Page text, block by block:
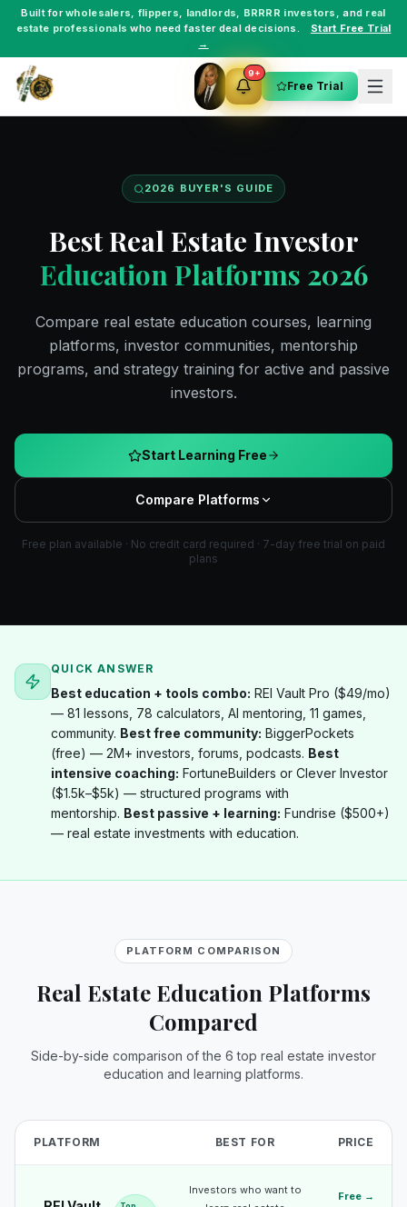
Built forwholesalers, flippers, landlords, BRRRR investors , and real
estate professionals who need faster deal decisions.
Start Free Trial
→
9+
Free Trial
2026 BUYER'S GUIDE
Best Real Estate Investor
Education Platforms 2026
Compare real estate education courses, learning
platforms, investor communities, mentorship
programs, and strategy training for active and passive
investors.
Start Learning Free
Compare Platforms
Free plan available · No credit card required · 7-day free trial on paid
plans
QUICK ANSWER
Best education + tools combo: REI Vault Pro ($49/mo)
— 81 lessons, 78 calculators, AI mentoring, 11 games,
community. Best free community: BiggerPockets
(free) — 2M+ investors, forums, podcasts. Best
intensive coaching: FortuneBuilders or Clever Investor
($1.5k–$5k) — structured programs with
mentorship. Best passive + learning: Fundrise ($500+)
— real estate investments with education.
PLATFORM COMPARISON
Real Estate Education Platforms
Compared
Side-by-side comparison of the 6 top real estate investor
education and learning platforms.
PLATFORM BEST FOR PRICE
Investors who want to
Free →